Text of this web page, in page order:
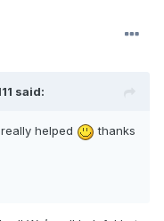
said:
helped
thanks